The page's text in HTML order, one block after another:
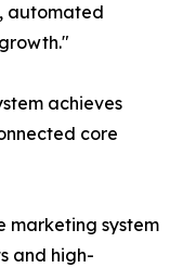
automated
achieves
core
marketing system
and high-